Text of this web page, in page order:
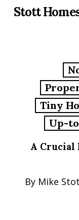
SkipStott
Tiny
Up-
A Crucial
By Mike